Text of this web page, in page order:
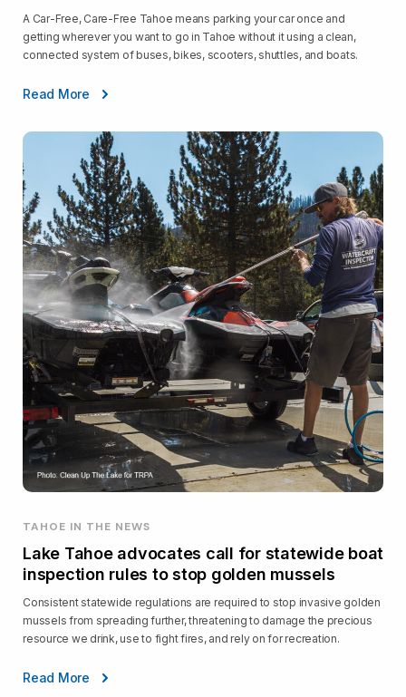
A Car-Free, Care-Free Tahoe means parking your car once and
getting wherever you want to go in Tahoe without it using a clean,
connected system of buses, bikes, scooters, shuttles, and boats.
Read More
TAHOE IN THE NEWS
Lake Tahoe advocates call for statewide boat
inspection rules to stop golden mussels
Consistent statewide regulations are required to stop invasive golden
mussels from spreading further, threatening to damage the precious
resource we drink, use to fight fires, and rely on for recreation.
Read More